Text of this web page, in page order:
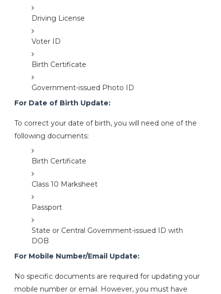
Driving License
Voter ID
Birth Certificate
Government-issued Photo ID
For Date of Birth Update:
To correct your date of birth, you will need one of the
following documents:
Birth Certificate
Class 10 Marksheet
Passport
State or Central Government-issued ID with
DOB
For Mobile Number/Email Update:
No specific documents are required for updating your
mobile number or email. However, you must have